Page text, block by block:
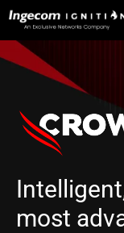
Skip
content
most